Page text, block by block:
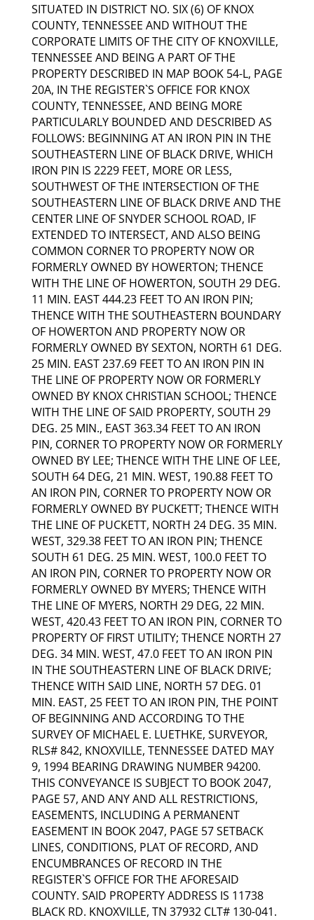
SITUATED IN DISTRICT NO. SIX (6) OF KNOX
COUNTY, TENNESSEE AND WITHOUT THE
CORPORATE LIMITS OF THE CITY OF KNOXVILLE,
TENNESSEE AND BEING A PART OF THE
PROPERTY DESCRIBED IN MAP BOOK 54-L, PAGE
20A, IN THE REGISTER`S OFFICE FOR KNOX
COUNTY, TENNESSEE, AND BEING MORE
PARTICULARLY BOUNDED AND DESCRIBED AS
FOLLOWS: BEGINNING AT AN IRON PIN IN THE
SOUTHEASTERN LINE OF BLACK DRIVE, WHICH
IRON PIN IS 2229 FEET, MORE OR LESS,
SOUTHWEST OF THE INTERSECTION OF THE
SOUTHEASTERN LINE OF BLACK DRIVE AND THE
CENTER LINE OF SNYDER SCHOOL ROAD, IF
EXTENDED TO INTERSECT, AND ALSO BEING
COMMON CORNER TO PROPERTY NOW OR
FORMERLY OWNED BY HOWERTON; THENCE
WITH THE LINE OF HOWERTON, SOUTH 29 DEG.
11 MIN. EAST 444.23 FEET TO AN IRON PIN;
THENCE WITH THE SOUTHEASTERN BOUNDARY
OF HOWERTON AND PROPERTY NOW OR
FORMERLY OWNED BY SEXTON, NORTH 61 DEG.
25 MIN. EAST 237.69 FEET TO AN IRON PIN IN
THE LINE OF PROPERTY NOW OR FORMERLY
OWNED BY KNOX CHRISTIAN SCHOOL; THENCE
WITH THE LINE OF SAID PROPERTY, SOUTH 29
DEG. 25 MIN., EAST 363.34 FEET TO AN IRON
PIN, CORNER TO PROPERTY NOW OR FORMERLY
OWNED BY LEE; THENCE WITH THE LINE OF LEE,
SOUTH 64 DEG, 21 MIN. WEST, 190.88 FEET TO
AN IRON PIN, CORNER TO PROPERTY NOW OR
FORMERLY OWNED BY PUCKETT; THENCE WITH
THE LINE OF PUCKETT, NORTH 24 DEG. 35 MIN.
WEST, 329.38 FEET TO AN IRON PIN; THENCE
SOUTH 61 DEG. 25 MIN. WEST, 100.0 FEET TO
AN IRON PIN, CORNER TO PROPERTY NOW OR
FORMERLY OWNED BY MYERS; THENCE WITH
THE LINE OF MYERS, NORTH 29 DEG, 22 MIN.
WEST, 420.43 FEET TO AN IRON PIN, CORNER TO
PROPERTY OF FIRST UTILITY; THENCE NORTH 27
DEG. 34 MIN. WEST, 47.0 FEET TO AN IRON PIN
IN THE SOUTHEASTERN LINE OF BLACK DRIVE;
THENCE WITH SAID LINE, NORTH 57 DEG. 01
MIN. EAST, 25 FEET TO AN IRON PIN, THE POINT
OF BEGINNING AND ACCORDING TO THE
SURVEY OF MICHAEL E. LUETHKE, SURVEYOR,
RLS# 842, KNOXVILLE, TENNESSEE DATED MAY
9, 1994 BEARING DRAWING NUMBER 94200.
THIS CONVEYANCE IS SUBJECT TO BOOK 2047,
PAGE 57, AND ANY AND ALL RESTRICTIONS,
EASEMENTS, INCLUDING A PERMANENT
EASEMENT IN BOOK 2047, PAGE 57 SETBACK
LINES, CONDITIONS, PLAT OF RECORD, AND
ENCUMBRANCES OF RECORD IN THE
REGISTER`S OFFICE FOR THE AFORESAID
COUNTY. SAID PROPERTY ADDRESS IS 11738
BLACK RD. KNOXVILLE, TN 37932 CLT# 130-041.